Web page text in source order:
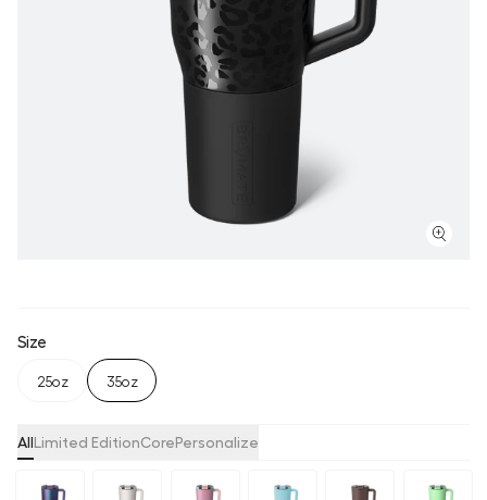
Size
25oz 35oz
AllLimited EditionCorePersonalize